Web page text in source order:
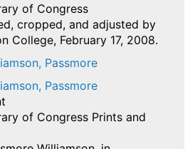
of Congress
cropped, and adjusted by
College, February 17, 2008.
Passmore
Passmore
of Congress Prints and